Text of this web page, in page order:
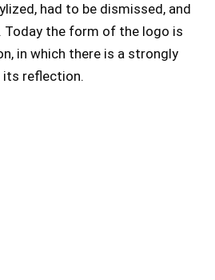
had to be dismissed, and
Today the form of the logo is
in which there is a strongly
its reflection.